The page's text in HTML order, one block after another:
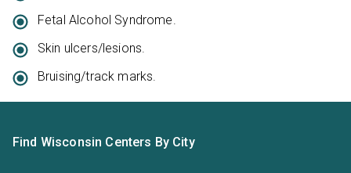
Fetal Alcohol Syndrome.
Skin ulcers/lesions.
Bruising/track marks.
Find Wisconsin Centers By City